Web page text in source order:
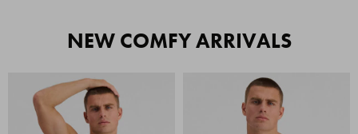
NEW COMFY ARRIVALS